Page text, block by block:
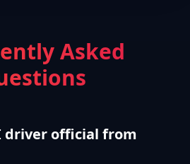
Asked
driver official from